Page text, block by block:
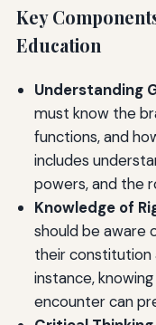
Key
Education
Understanding
must know the
functions, and
includes
powers, and the
Knowledge of
should be aware
their constitution
instance,
encounter can